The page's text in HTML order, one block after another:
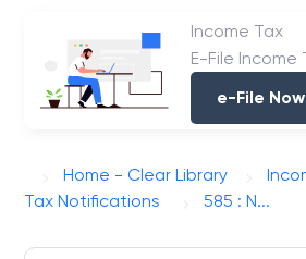
Income Tax
E-File Income
e-File Now
Home - Clear Library
Tax Notifications
585 : N...